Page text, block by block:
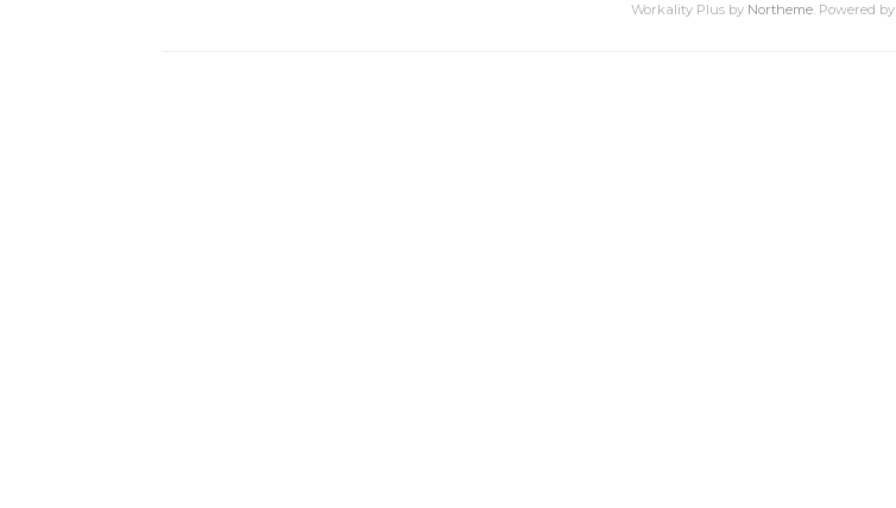
Workality Plus by Northeme. Powered by